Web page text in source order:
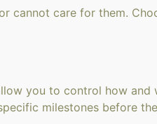
cannot care for them.
you to control how
milestones before